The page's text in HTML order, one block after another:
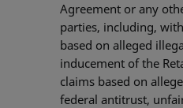
Agreement or any
parties, including,
based on alleged
inducement of the
claims based on
federal antitrust,